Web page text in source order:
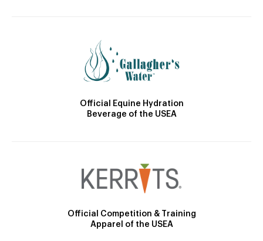
Official Equine Hydration
Beverage of the USEA
Official Competition & Training
Apparel of the USEA